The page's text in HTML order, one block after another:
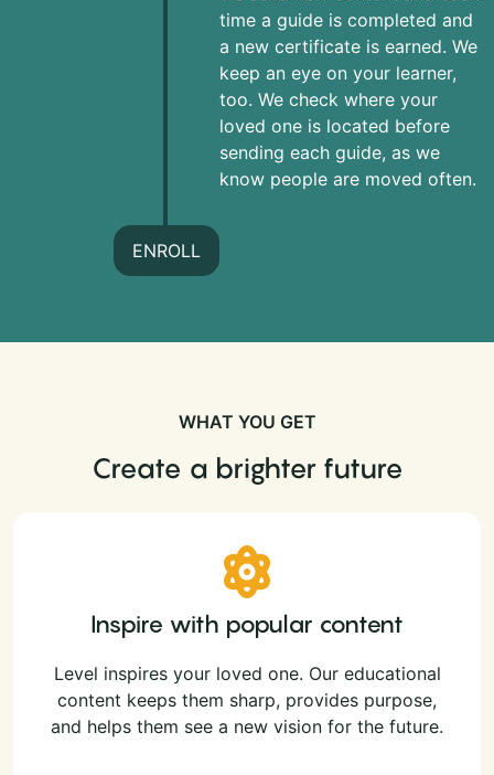
time a guide is completed and
a new certificate is earned. We
keep an eye on your learner,
too. We check where your
loved one is located before
sending each guide, as we
know people are moved often.
ENROLL
WHAT YOU GET
Create a brighter future
Inspire with popular content
Level inspires your loved one. Our educational
content keeps them sharp, provides purpose,
and helps them see a new vision for the future.